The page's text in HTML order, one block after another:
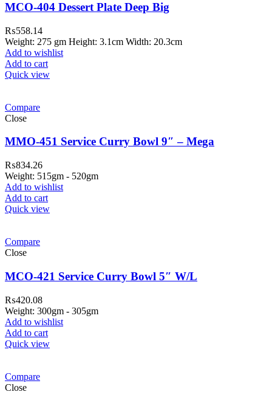
MCO-404 Dessert Plate Deep Big
₨558.14
Weight: 275 gm Height: 3.1cm Width: 20.3cm
Add to wishlist
Add to cart
Quick view
Compare
Close
MMO-451 Service Curry Bowl 9″ – Mega
₨834.26
Weight: 515gm - 520gm
Add to wishlist
Add to cart
Quick view
Compare
Close
MCO-421 Service Curry Bowl 5″ W/L
₨420.08
Weight: 300gm - 305gm
Add to wishlist
Add to cart
Quick view
Compare
Close